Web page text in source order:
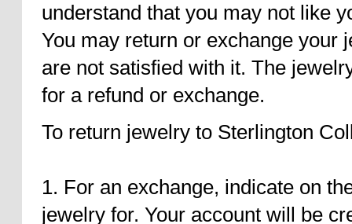
understand that you may not like
You may return or exchange your
are not satisfied with it. The
for a refund or exchange.
To return jewelry to Sterlington
1. For an exchange, indicate on
jewelry for. Your account will be